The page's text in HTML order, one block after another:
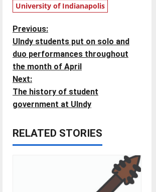
University of Indianapolis
P
o
s
t
a
Previous:
UIndy students put on solo and
duo performances throughout
the month of April
Next:
The history of student
government at UIndy
RELATED STORIES